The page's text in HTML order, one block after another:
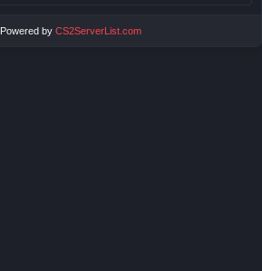
Powered by CS2ServerList.com